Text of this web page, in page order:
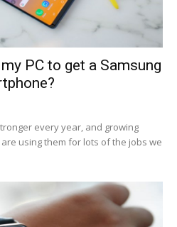
PC to get a Samsung
every year, and growing
using them for lots of the jobs we